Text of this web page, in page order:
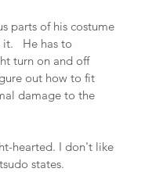
parts of his costume
He has to
turn on and off
out how to fit
damage to the
hearted. I don't like
states.